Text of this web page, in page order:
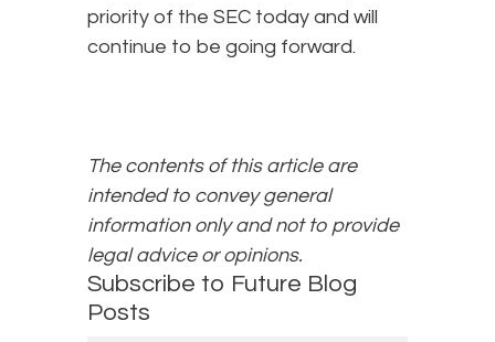
priority of the SEC today and will
continue to be going forward.
The contents of this article are
intended to convey general
information only and not to provide
legal advice or opinions.
Subscribe to Future Blog
Posts